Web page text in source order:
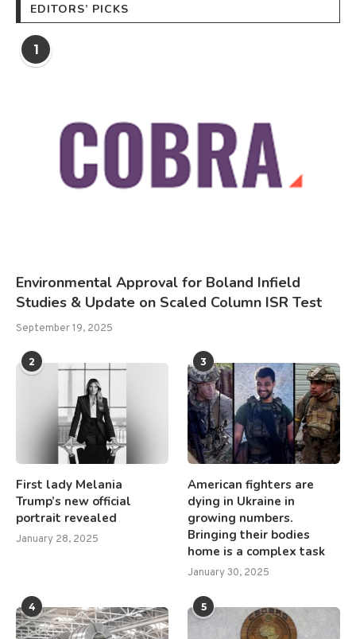
EDITORS’ PICKS
1
Environmental Approval for Boland Infield
Studies & Update on Scaled Column ISR Test
September 19, 2025
2
First lady Melania
Trump’s new official
portrait revealed
January 28, 2025
3
American fighters are
dying in Ukraine in
growing numbers.
Bringing their bodies
home is a complex task
January 30, 2025
4 5